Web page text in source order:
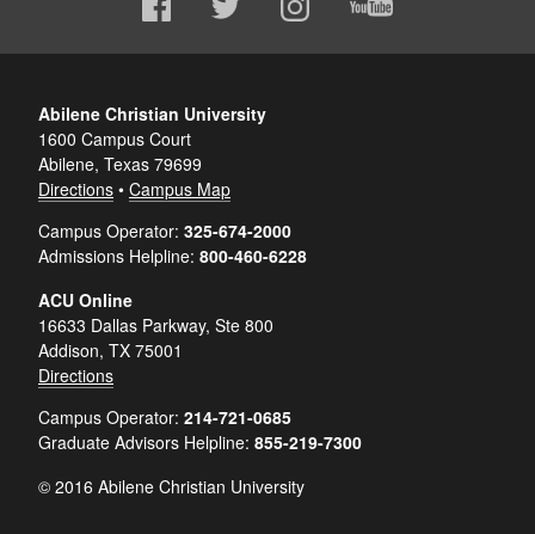
Abilene Christian University
1600 Campus Court
Abilene, Texas 79699
Directions • Campus Map
Campus Operator: 325-674-2000
Admissions Helpline: 800-460-6228
ACU Online
16633 Dallas Parkway, Ste 800
Addison, TX 75001
Directions
Campus Operator: 214-721-0685
Graduate Advisors Helpline: 855-219-7300
© 2016 Abilene Christian University